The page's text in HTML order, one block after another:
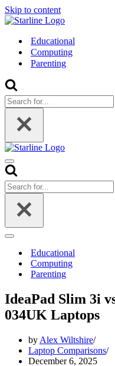
Skip to content
Educational
Computing
Parenting
Search
for...
Navigation
Menu
Search
for...
Navigation
Educational
Computing
Parenting
IdeaPad Slim 3i
034UK Laptops
by Alex Wiltshire
Laptop Comparisons
December 6, 2025